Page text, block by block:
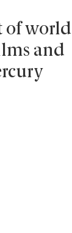
of world
and